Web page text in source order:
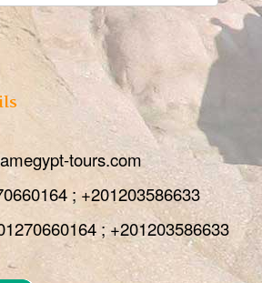
tours.com
; +201203586633
; +201203586633